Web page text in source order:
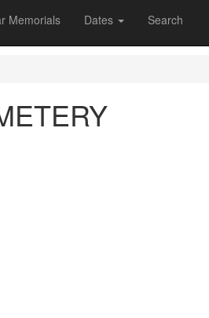
Memorials Dates Search